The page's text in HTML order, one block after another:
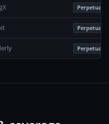
Perpetuals
Perpetuals
Perpetuals